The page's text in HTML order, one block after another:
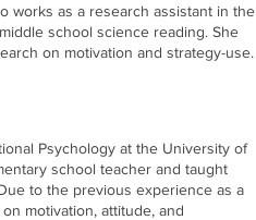
works as a research assistant in the
school science reading. She
on motivation and strategy-use.
Psychology at the University of
school teacher and taught
to the previous experience as a
motivation, attitude, and